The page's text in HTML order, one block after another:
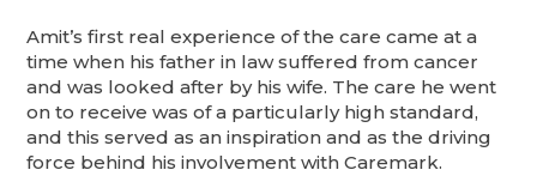
Amit’s first real experience of the care came at a
time when his father in law suffered from cancer
and was looked after by his wife. The care he went
on to receive was of a particularly high standard,
and this served as an inspiration and as the driving
force behind his involvement with Caremark.